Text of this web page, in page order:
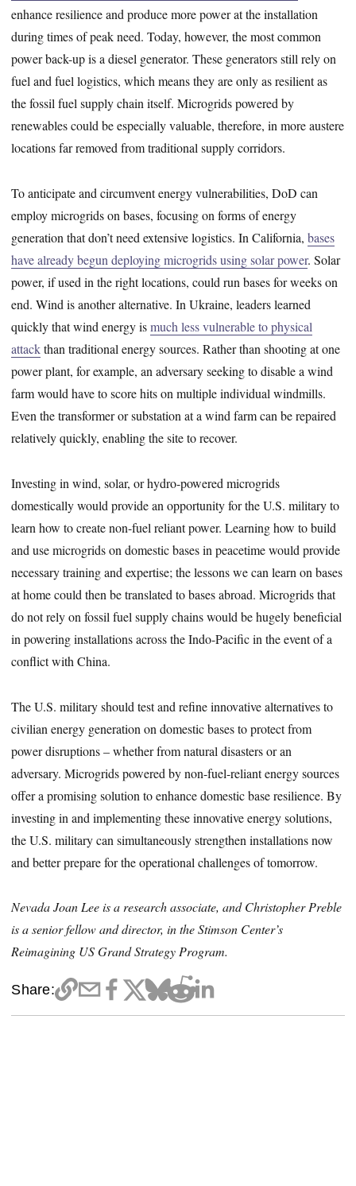
enhance resilience and produce more power at the installation
during times of peak need. Today, however, the most common
power back-up is a diesel generator. These generators still rely on
fuel and fuel logistics, which means they are only as resilient as
the fossil fuel supply chain itself. Microgrids powered by
renewables could be especially valuable, therefore, in more austere
locations far removed from traditional supply corridors.
To anticipate and circumvent energy vulnerabilities, DoD can
employ microgrids on bases, focusing on forms of energy
generation that don’t need extensive logistics. In California,bases
have already begun deploying microgrids using solar power. Solar
power, if used in the right locations, could run bases for weeks on
end. Wind is another alternative. In Ukraine, leaders learned
quickly that wind energy ismuch less vulnerable to physical
attackthan traditional energy sources. Rather than shooting at one
power plant, for example, an adversary seeking to disable a wind
farm would have to score hits on multiple individual windmills.
Even the transformer or substation at a wind farm can be repaired
relatively quickly, enabling the site to recover.
Investing in wind, solar, or hydro-powered microgrids
domestically would provide an opportunity for the U.S. military to
learn how to create non-fuel reliant power. Learning how to build
and use microgrids on domestic bases in peacetime would provide
necessary training and expertise; the lessons we can learn on bases
at home could then be translated to bases abroad. Microgrids that
do not rely on fossil fuel supply chains would be hugely beneficial
in powering installations across the Indo-Pacific in the event of a
conflict with China.
The U.S. military should test and refine innovative alternatives to
civilian energy generation on domestic bases to protect from
power disruptions – whether from natural disasters or an
adversary. Microgrids powered by non-fuel-reliant energy sources
offer a promising solution to enhance domestic base resilience. By
investing in and implementing these innovative energy solutions,
the U.S. military can simultaneously strengthen installations now
and better prepare for the operational challenges of tomorrow.
Nevada Joan Lee is a research associate, and Christopher Preble
is a senior fellow and director, in the Stimson Center’s
Reimagining US Grand Strategy Program.
Share: